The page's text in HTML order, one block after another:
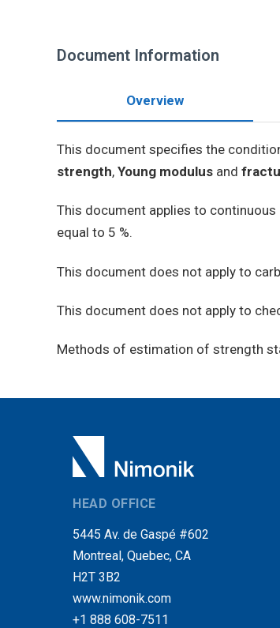
Document Information
Overview
This document specifies the
strength, Young modulus and
This document applies to
equal to 5 %.
This document does not apply to
This document does not apply to
Methods of estimation of strength
HEAD OFFICE
5445 Av. de Gaspé #602
Montreal, Quebec, CA
H2T 3B2
www.nimonik.com
+1 888 608-7511